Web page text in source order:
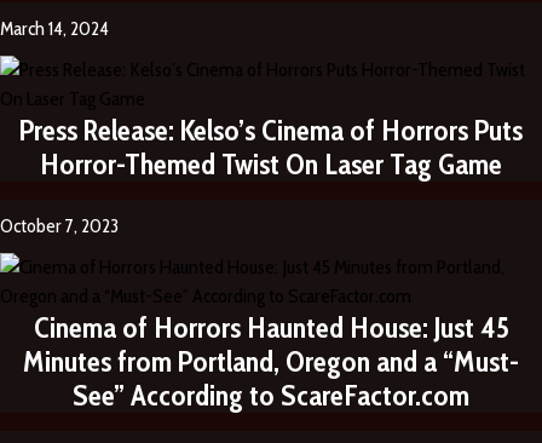
March 14, 2024
Press Release: Kelso’s Cinema of Horrors Puts
Horror-Themed Twist On Laser Tag Game
October 7, 2023
Cinema of Horrors Haunted House: Just 45
Minutes from Portland, Oregon and a “Must-
See” According to ScareFactor.com